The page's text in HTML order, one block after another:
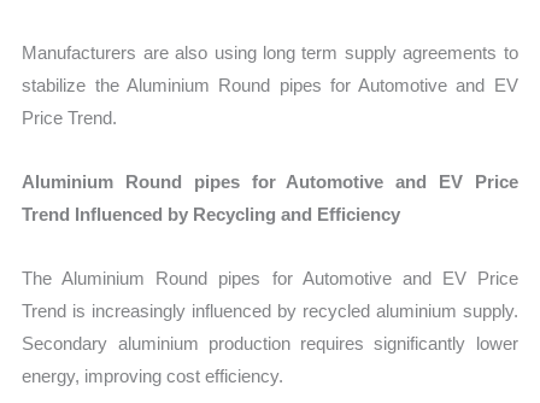
Manufacturers are also using long term supply agreements to
stabilize the Aluminium Round pipes for Automotive and EV
Price Trend.
Aluminium Round pipes for Automotive and EV Price
Trend Influenced by Recycling and Efficiency
The Aluminium Round pipes for Automotive and EV Price
Trend is increasingly influenced by recycled aluminium supply.
Secondary aluminium production requires significantly lower
energy, improving cost efficiency.